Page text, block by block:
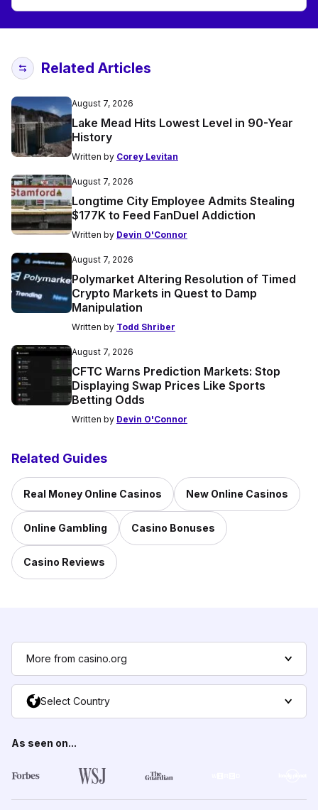
Related Articles
August 7, 2026
Lake Mead Hits Lowest Level in 90-Year
History
Written by Corey Levitan
August 7, 2026
Longtime City Employee Admits Stealing
$177K to Feed FanDuel Addiction
Written by Devin O'Connor
August 7, 2026
Polymarket Altering Resolution of Timed
Crypto Markets in Quest to Damp
Manipulation
Written by Todd Shriber
August 7, 2026
CFTC Warns Prediction Markets: Stop
Displaying Swap Prices Like Sports
Betting Odds
Written by Devin O'Connor
Related Guides
Real Money Online Casinos New Online Casinos
Online Gambling Casino Bonuses
Casino Reviews
More from casino.org
Select Country
As seen on...